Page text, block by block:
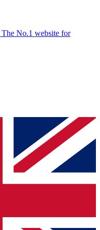
The No.1 website for